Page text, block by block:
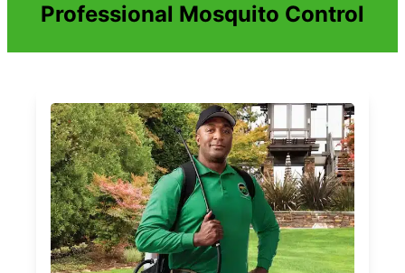
Professional Mosquito Control